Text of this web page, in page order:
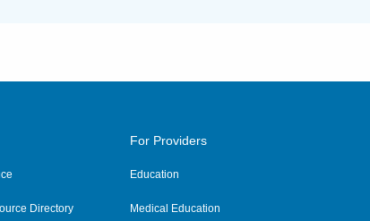
Directory
For Providers
Education
Medical Education